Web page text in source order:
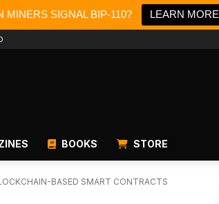
MINERS SIGNAL BIP-110? LEARN MORE
BOOKS STORE
BASED SMART CONTRACTS